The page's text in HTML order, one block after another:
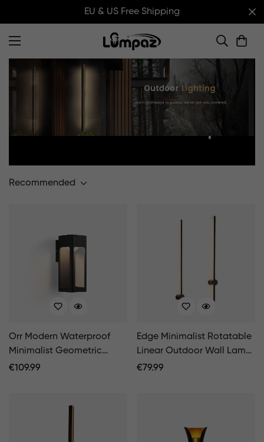
EU & US Free Shipping
Outdoor Wall Lamp
Outdoor Wall Lamp
Recommended
Orr Modern Waterproof
Minimalist Geometric
Outdoor Wall Light
Regular
€109.99
Edge Minimalist Rotatable
Linear Outdoor Wall Lamp
Black Corridor
Regular
€79.99